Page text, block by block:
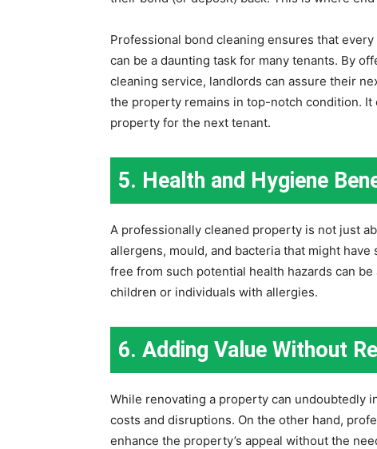
Professional bond cleaning ensures that
can be a daunting task for many tenants. By
cleaning service, landlords can assure their
the property remains in top-notch condition.
property for the next tenant.
5. Health and Hygiene
A professionally cleaned property is not just
allergens, mould, and bacteria that might
free from such potential health hazards can
children or individuals with allergies.
6. Adding Value Without
While renovating a property can undoubtedly
costs and disruptions. On the other hand,
enhance the property’s appeal without the